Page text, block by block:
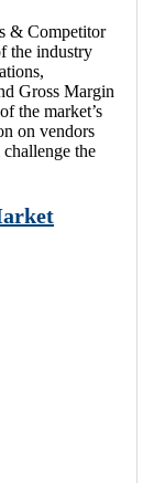
& Competitor
the industry
Gross Margin
the market’s
on vendors
the